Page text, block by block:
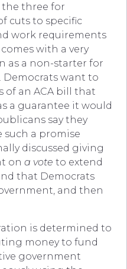
three for
cuts to specific
work requirements
with a very
as a non-starter for
Democrats want to
of an ACA bill that
a guarantee it would
say they
a promise
discussed giving
on a vote to extend
that Democrats
and then
is determined to
money to fund
government